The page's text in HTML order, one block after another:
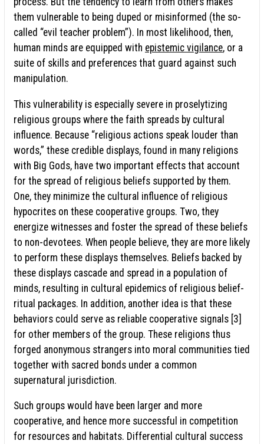
them vulnerable to being duped or misinformed (the so-
called “evil teacher problem”). In most likelihood, then,
human minds are equipped with epistemic vigilance, or a
suite of skills and preferences that guard against such
manipulation.
This vulnerability is especially severe in proselytizing
religious groups where the faith spreads by cultural
influence. Because “religious actions speak louder than
words,” these credible displays, found in many religions
with Big Gods, have two important effects that account
for the spread of religious beliefs supported by them.
One, they minimize the cultural influence of religious
hypocrites on these cooperative groups. Two, they
energize witnesses and foster the spread of these beliefs
to non-devotees. When people believe, they are more likely
to perform these displays themselves. Beliefs backed by
these displays cascade and spread in a population of
minds, resulting in cultural epidemics of religious belief-
ritual packages. In addition, another idea is that these
behaviors could serve as reliable cooperative signals [3]
for other members of the group. These religions thus
forged anonymous strangers into moral communities tied
together with sacred bonds under a common
supernatural jurisdiction.
Such groups would have been larger and more
cooperative, and hence more successful in competition
for resources and habitats. Differential cultural success